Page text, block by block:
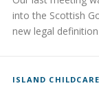
into the Scottish
new legal
ISLAND